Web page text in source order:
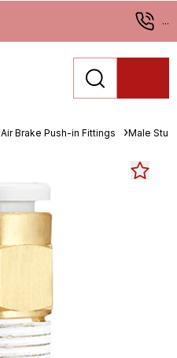
...
Air Brake Push-in Fittings Male